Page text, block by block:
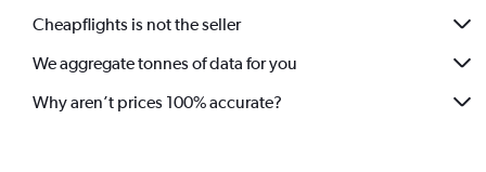
Cheapflights is not the seller
We aggregate tonnes of data for you
Why aren’t prices 100% accurate?